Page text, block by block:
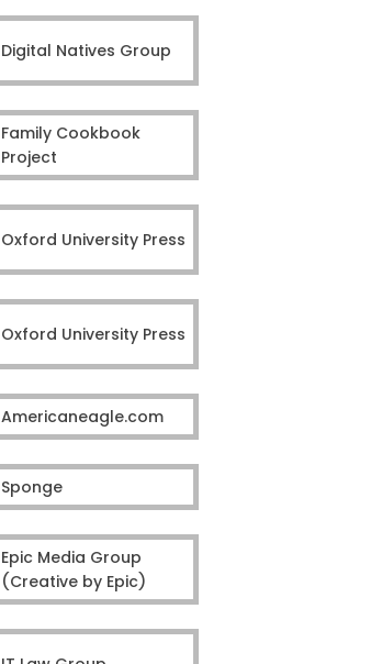
Digital Natives Group
Family Cookbook
Project
Oxford University Press
Oxford University Press
Americaneagle.com
Sponge
Epic Media Group
(Creative by Epic)